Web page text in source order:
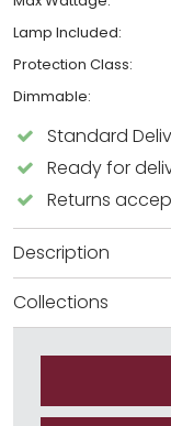
Lamp Included:
Protection Class:
Dimmable:
Standard
Ready for
Returns
Description
Collections